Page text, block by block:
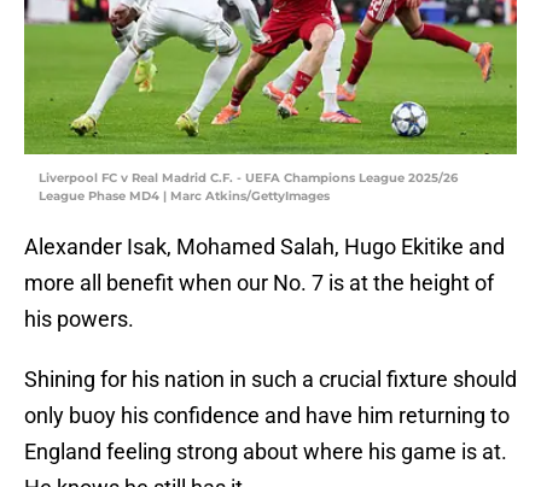
Liverpool FC v Real Madrid C.F. - UEFA Champions League 2025/26
League Phase MD4 | Marc Atkins/GettyImages
Alexander Isak, Mohamed Salah, Hugo Ekitike and
more all benefit when our No. 7 is at the height of
his powers.
Shining for his nation in such a crucial fixture should
only buoy his confidence and have him returning to
England feeling strong about where his game is at.